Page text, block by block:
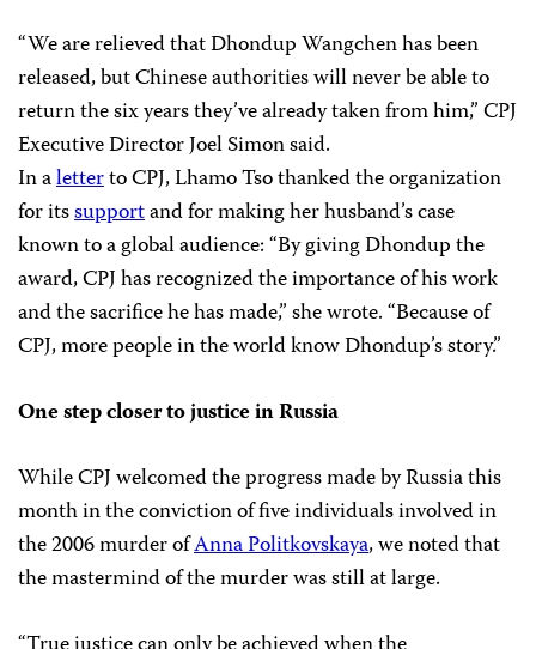
“We are relieved that Dhondup Wangchen has been
released, but Chinese authorities will never be able to
return the six years they’ve already taken from him,” CPJ
Executive Director Joel Simon said.
In aletterto CPJ, Lhamo Tso thanked the organization
for itssupportand for making her husband’s case
known to a global audience: “By giving Dhondup the
award, CPJ has recognized the importance of his work
and the sacrifice he has made,” she wrote. “Because of
CPJ, more people in the world know Dhondup’s story.”
One step closer to justice in Russia
While CPJ welcomed the progress made by Russia this
month in the conviction of five individuals involved in
the 2006 murder ofAnna Politkovskaya, we noted that
the mastermind of the murder was still at large.